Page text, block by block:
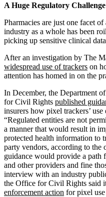
A Huge Regulatory Challenge
Pharmacies are just one facet
industry as a whole has been
picking up sensitive clinical
After an investigation by The
widespread use of trackers on
attention has homed in on the
In December, the Department
for Civil Rights published
insurers how pixel trackers’
“Regulated entities are not
a manner that would result in
protected health information to
party vendors, according to
guidance would provide a path
and other providers and fine
interview with an industry
the Office for Civil Rights said
enforcement action for pixel